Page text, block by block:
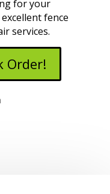
for your
fence
services.
Order!